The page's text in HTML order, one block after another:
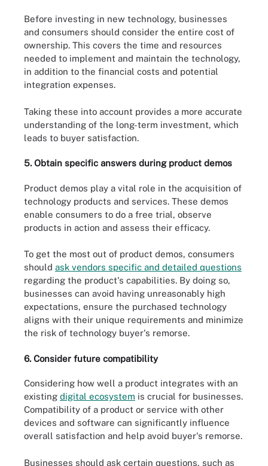
Before investing in new technology, businesses
and consumers should consider the entire cost of
ownership. This covers the time and resources
needed to implement and maintain the technology,
in addition to the financial costs and potential
integration expenses.
Taking these into account provides a more accurate
understanding of the long-term investment, which
leads to buyer satisfaction.
5. Obtain specific answers during product demos
Product demos play a vital role in the acquisition of
technology products and services. These demos
enable consumers to do a free trial, observe
products in action and assess their efficacy.
To get the most out of product demos, consumers
should ask vendors specific and detailed questions
regarding the product's capabilities. By doing so,
businesses can avoid having unreasonably high
expectations, ensure the purchased technology
aligns with their unique requirements and minimize
the risk of technology buyer's remorse.
6. Consider future compatibility
Considering how well a product integrates with an
existing digital ecosystem is crucial for businesses.
Compatibility of a product or service with other
devices and software can significantly influence
overall satisfaction and help avoid buyer's remorse.
Businesses should ask certain questions, such as